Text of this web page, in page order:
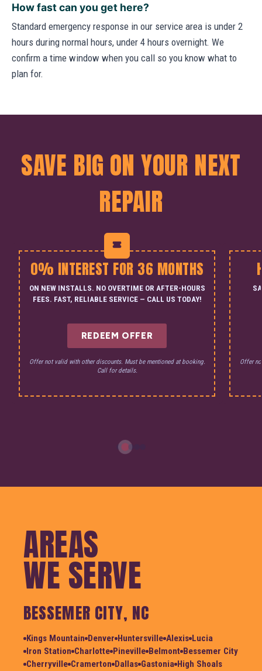
How fast can you get here?
Standard emergency response in our service area is under 2
hours during normal hours, under 4 hours overnight. We
confirm a time window when you call so you know what to
plan for.
SAVE BIG ON YOUR NEXT
REPAIR
0% INTEREST FOR 36 MONTHS
ON NEW INSTALLS. NO OVERTIME OR AFTER-HOURS
FEES. FAST, RELIABLE SERVICE — CALL US TODAY!
REDEEM OFFER
Offer not valid with other discounts. Must be mentioned at booking.
Call for details.
Offer
AREAS
WE SERVE
BESSEMER CITY, NC
Kings Mountain Denver Huntersville Alexis Lucia
Iron Station Charlotte Pineville Belmont Bessemer City
Cherryville Cramerton Dallas Gastonia High Shoals